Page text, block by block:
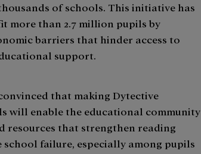
of schools. This initiative has
more than 2.7 million pupils by
barriers that hinder access to
support.
that making Dytective
will enable the educational community
resources that strengthen reading
school failure, especially among pupils